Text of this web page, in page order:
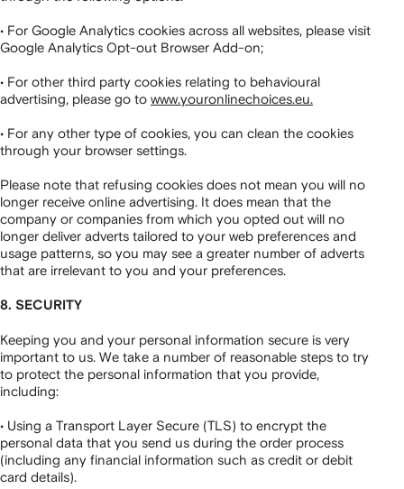
• For Google Analytics cookies across all websites, please visit
Google Analytics Opt-out Browser Add-on;
• For other third party cookies relating to behavioural
advertising, please go to www.youronlinechoices.eu.
• For any other type of cookies, you can clean the cookies
through your browser settings.
Please note that refusing cookies does not mean you will no
longer receive online advertising. It does mean that the
company or companies from which you opted out will no
longer deliver adverts tailored to your web preferences and
usage patterns, so you may see a greater number of adverts
that are irrelevant to you and your preferences.
8. SECURITY
Keeping you and your personal information secure is very
important to us. We take a number of reasonable steps to try
to protect the personal information that you provide,
including:
• Using a Transport Layer Secure (TLS) to encrypt the
personal data that you send us during the order process
(including any financial information such as credit or debit
card details).